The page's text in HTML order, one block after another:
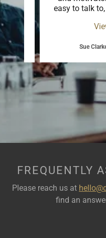
..."
easy to talk
Sue
FREQUENTLY
Please reach us at
find an